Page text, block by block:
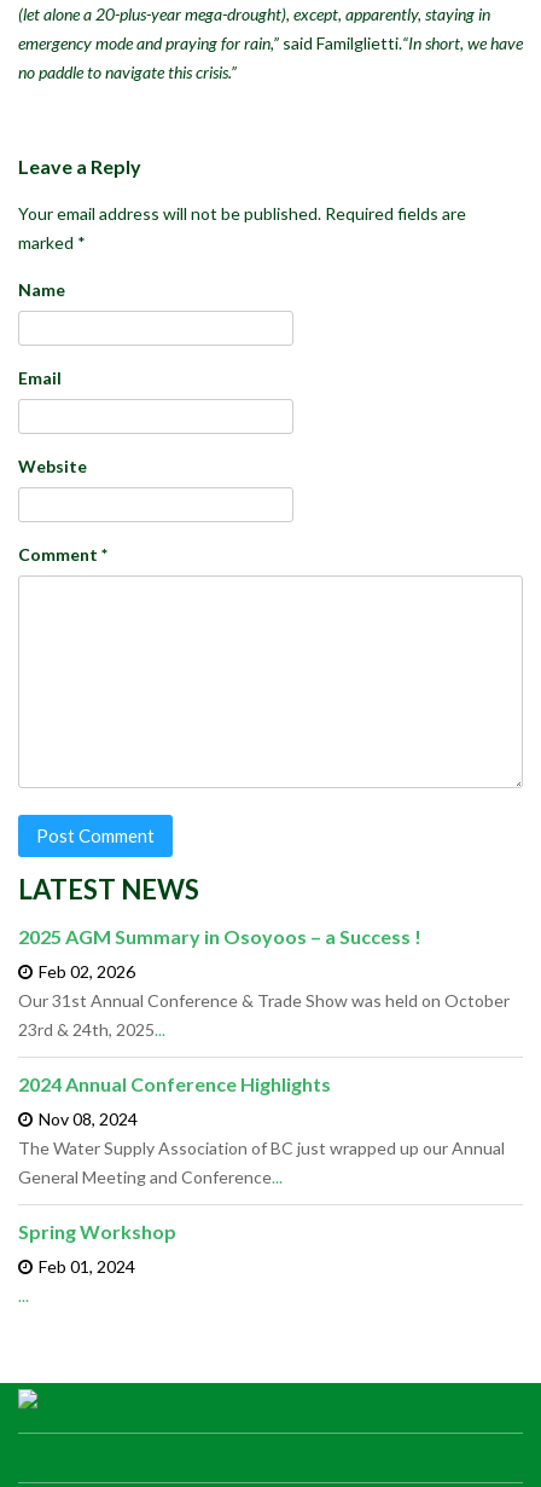
(let alone a 20-plus-year mega-drought), except, apparently, staying in
emergency mode and praying for rain,” said Familglietti.“In short, we have
no paddle to navigate this crisis.”
Leave a Reply
Your email address will not be published. Required fields are
marked *
Name
Email
Website
Comment *
LATEST NEWS
2025 AGM Summary in Osoyoos – a Success !
Feb 02, 2026
Our 31st Annual Conference & Trade Show was held on October
23rd & 24th, 2025...
2024 Annual Conference Highlights
Nov 08, 2024
The Water Supply Association of BC just wrapped up our Annual
General Meeting and Conference...
Spring Workshop
Feb 01, 2024
...